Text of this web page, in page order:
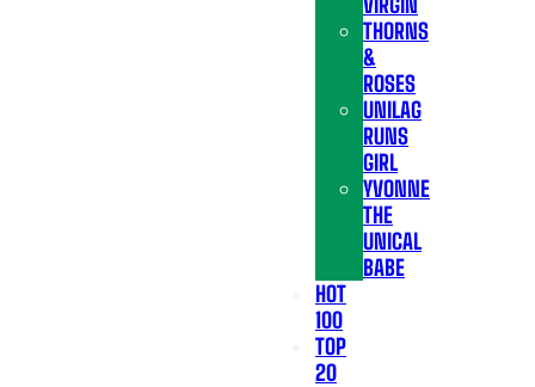
THORNS
&
ROSES
UNILAG
RUNS
GIRL
YVONNE
THE
UNICAL
BABE
HOT
100
TOP
20